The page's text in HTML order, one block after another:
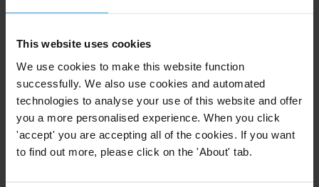
This website uses cookies
We use cookies to make this website function
successfully. We also use cookies and automated
technologies to analyse your use of this website and offer
you a more personalised experience. When you click
'accept' you are accepting all of the cookies. If you want
to find out more, please click on the 'About' tab.
Many Transparency International chapters have their own options
your country context.
Supporters and partners
Current supporters:
Kohlberg Kravis Roberts & Co.